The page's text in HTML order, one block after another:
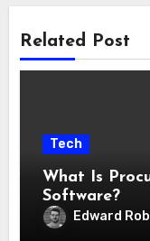
Related Post
Tech
What Is
Software?
Edward